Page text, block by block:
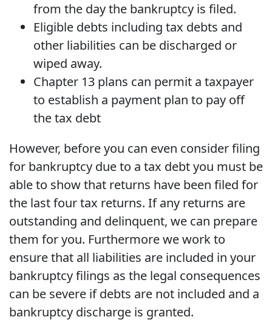
from the day the bankruptcy is filed.
Eligible debts including tax debts and
other liabilities can be discharged or
wiped away.
Chapter 13 plans can permit a taxpayer
to establish a payment plan to pay off
the tax debt
However, before you can even consider filing
for bankruptcy due to a tax debt you must be
able to show that returns have been filed for
the last four tax returns. If any returns are
outstanding and delinquent, we can prepare
them for you. Furthermore we work to
ensure that all liabilities are included in your
bankruptcy filings as the legal consequences
can be severe if debts are not included and a
bankruptcy discharge is granted.